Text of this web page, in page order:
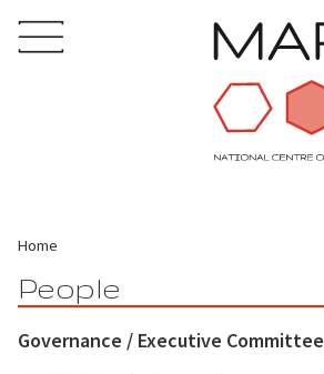
Home
People
Governance / Executive Committee